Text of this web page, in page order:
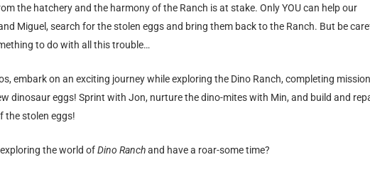
the hatchery and the harmony of the Ranch is at stake. Only YOU can help our
Miguel, search for the stolen eggs and bring them back to the Ranch. But be
to do with all this trouble…
embark on an exciting journey while exploring the Dino Ranch, completing
dinosaur eggs! Sprint with Jon, nurture the dino-mites with Min, and build and
the stolen eggs!
the world ofDino Ranchand have a roar-some time?